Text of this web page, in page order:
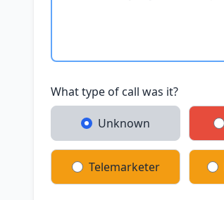
What type of call was it?
Unknown
Telemarketer